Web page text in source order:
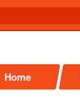
Home